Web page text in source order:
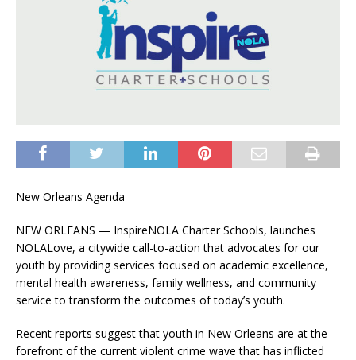
New Orleans Agenda
NEW ORLEANS — InspireNOLA Charter Schools, launches
NOLALove, a citywide call-to-action that advocates for our
youth by providing services focused on academic excellence,
mental health awareness, family wellness, and community
service to transform the outcomes of today’s youth.
Recent reports suggest that youth in New Orleans are at the
forefront of the current violent crime wave that has inflicted